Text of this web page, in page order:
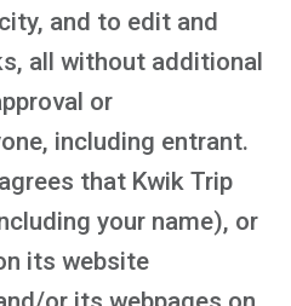
and to edit and
all without additional
or
including entrant.
that Kwik Trip
your name), or
its website